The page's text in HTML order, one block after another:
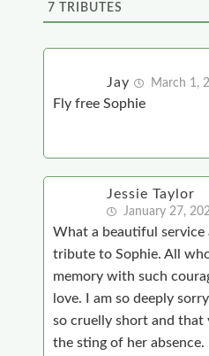
7 TRIBUTES
Jay March 1,
Fly free Sophie
Jessie Taylor
January 27,
What a beautiful service
tribute to Sophie. All
memory with such
love. I am so deeply
so cruelly short and that
the sting of her absence.